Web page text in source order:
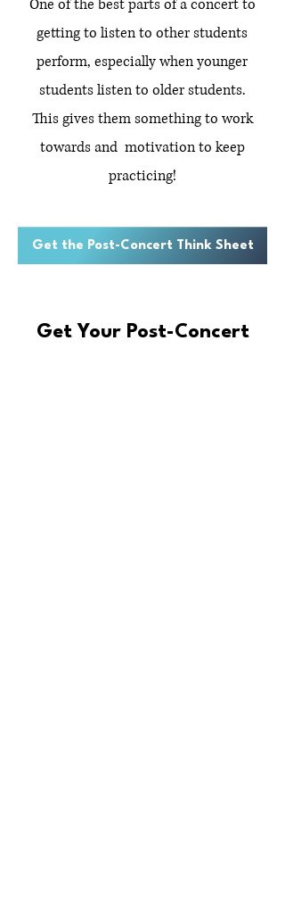
One of the best parts of a concert to
getting to listen to other students
perform, especially when younger
students listen to older students.
This gives them something to work
towards and motivation to keep
practicing!
Get the Post-Concert Think Sheet
Get Your Post-Concert